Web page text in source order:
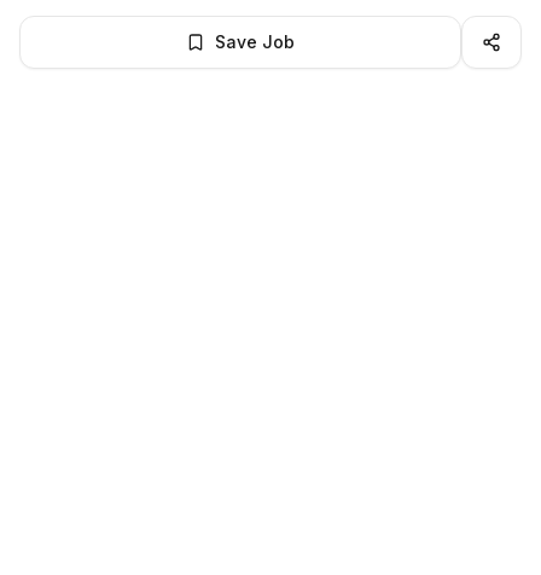
Save Job